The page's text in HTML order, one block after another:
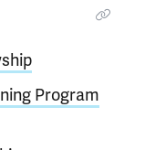
Program